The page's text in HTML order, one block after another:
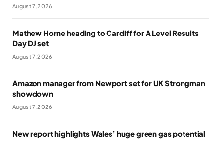
August 7, 2026
Mathew Horne heading to Cardiff for A Level Results
Day DJ set
August 7, 2026
Amazon manager from Newport set for UK Strongman
showdown
August 7, 2026
New report highlights Wales’ huge green gas potential